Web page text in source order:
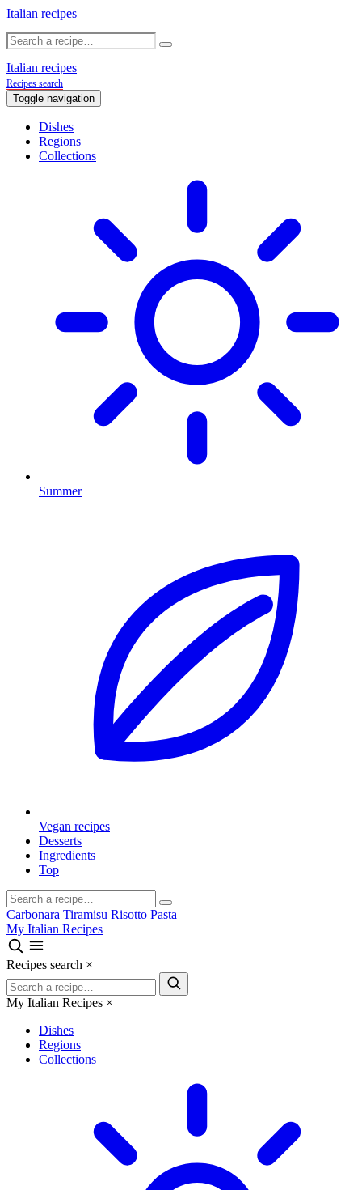
Italian recipes
Italian recipes
Recipes search
Toggle navigation
Dishes
Regions
Collections
Summer
Vegan recipes
Desserts
Ingredients
Top
Carbonara Tiramisu Risotto Pasta
My Italian Recipes
Recipes search ×
My Italian Recipes ×
Dishes
Regions
Collections